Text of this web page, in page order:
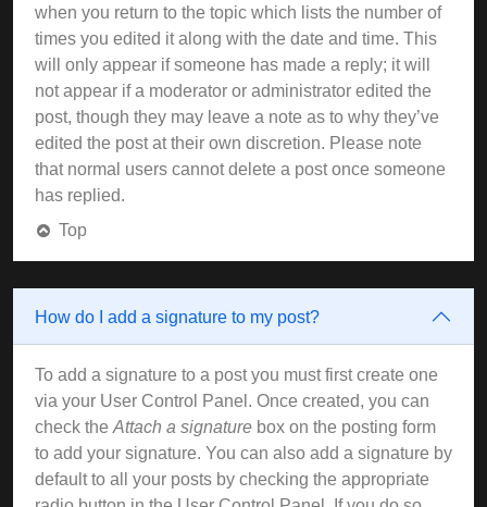
when you return to the topic which lists the number of
times you edited it along with the date and time. This
will only appear if someone has made a reply; it will
not appear if a moderator or administrator edited the
post, though they may leave a note as to why they’ve
edited the post at their own discretion. Please note
that normal users cannot delete a post once someone
has replied.
Top
How do I add a signature to my post?
To add a signature to a post you must first create one
via your User Control Panel. Once created, you can
check the Attach a signature box on the posting form
to add your signature. You can also add a signature by
default to all your posts by checking the appropriate